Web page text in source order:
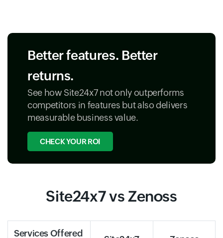
Better features. Better
returns.
See how Site24x7 not only outperforms
competitors in features but also delivers
measurable business value.
CHECK YOUR ROI
Site24x7 vs Zenoss
Services Offered